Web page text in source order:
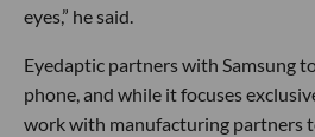
eyes,” he said.
Eyedaptic partners with Samsung
phone, and while it focuses
work with manufacturing partners